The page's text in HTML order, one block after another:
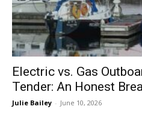
Electric vs. Gas
Tender: An Honest
Julie Bailey - June 10, 2026